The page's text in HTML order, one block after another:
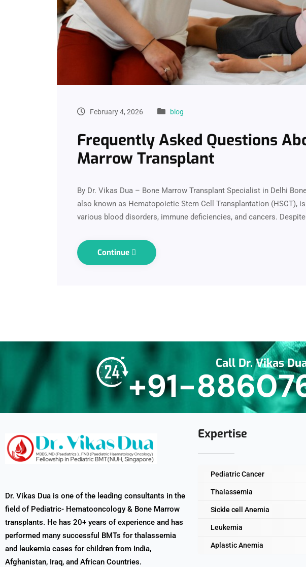
February 4, 2026 blog
Frequently Asked Questions
Marrow Transplant
By Dr. Vikas Dua – Bone Marrow Transplant Specialist in Delhi
also known as Hematopoietic Stem Cell Transplantation (HSCT),
various blood disorders, immune deficiencies, and cancers.
Continue
Call Dr. Vikas
+91-
Dr. Vikas Dua is one of the leading consultants in the
field of Pediatric- Hematooncology & Bone Marrow
transplants. He has 20+ years of experience and has
performed many successful BMTs for thalassemia
and leukemia cases for children from India,
Afghanistan, Iraq, and African Countries.
Expertise
Pediatric Cancer
Thalassemia
Sickle cell Anemia
Leukemia
Aplastic Anemia